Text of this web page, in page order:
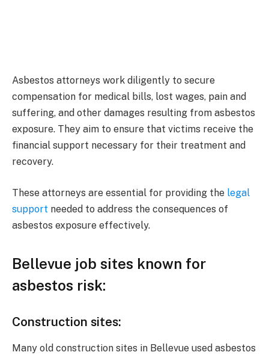
Asbestos attorneys work diligently to secure
compensation for medical bills, lost wages, pain and
suffering, and other damages resulting from asbestos
exposure. They aim to ensure that victims receive the
financial support necessary for their treatment and
recovery.
These attorneys are essential for providing the legal
support needed to address the consequences of
asbestos exposure effectively.
Bellevue job sites known for
asbestos risk:
Construction sites:
Many old construction sites in Bellevue used asbestos